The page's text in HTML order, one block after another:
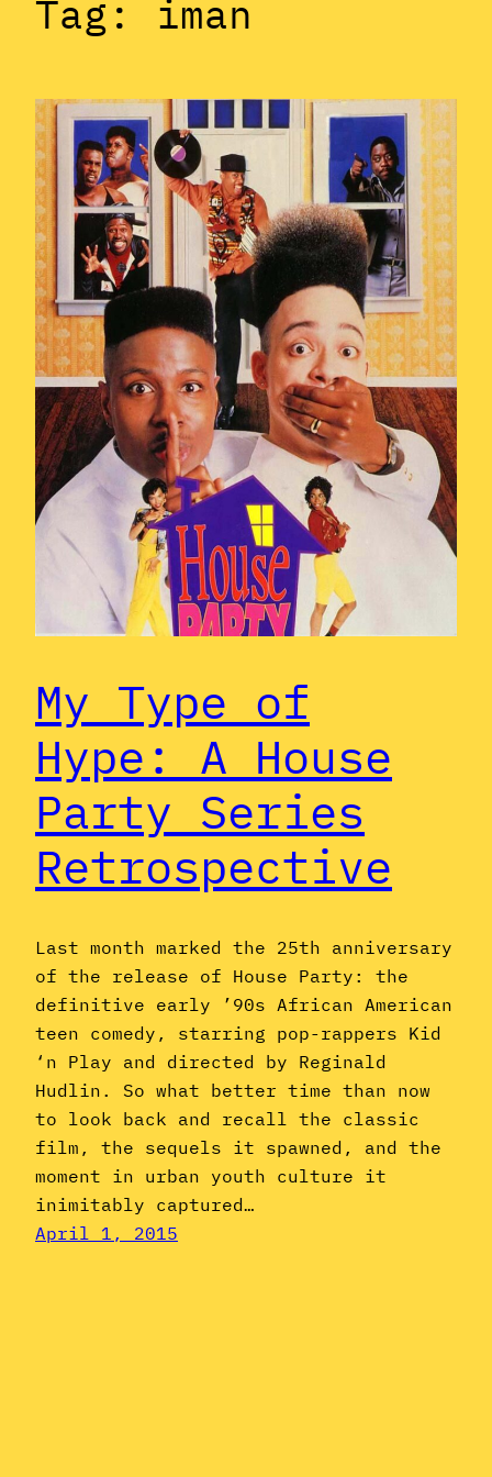
Tag: iman
My Type of
Hype: A House
Party Series
Retrospective
Last month marked the 25th anniversary
of the release of House Party: the
definitive early ’90s African American
teen comedy, starring pop-rappers Kid
‘n Play and directed by Reginald
Hudlin. So what better time than now
to look back and recall the classic
film, the sequels it spawned, and the
moment in urban youth culture it
inimitably captured…
April 1, 2015